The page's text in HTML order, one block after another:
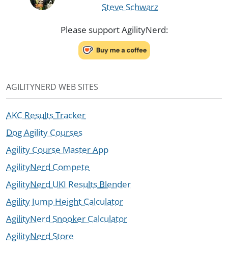
Steve Schwarz
Please support AgilityNerd:
AGILITYNERD WEB SITES
AKC Results Tracker
Dog Agility Courses
Agility Course Master App
AgilityNerd Compete
AgilityNerd UKI Results Blender
Agility Jump Height Calculator
AgilityNerd Snooker Calculator
AgilityNerd Store